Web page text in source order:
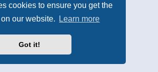
cookies to ensure you get the
our website.
Learn more
Got it!